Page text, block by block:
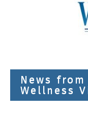
News
Wellness